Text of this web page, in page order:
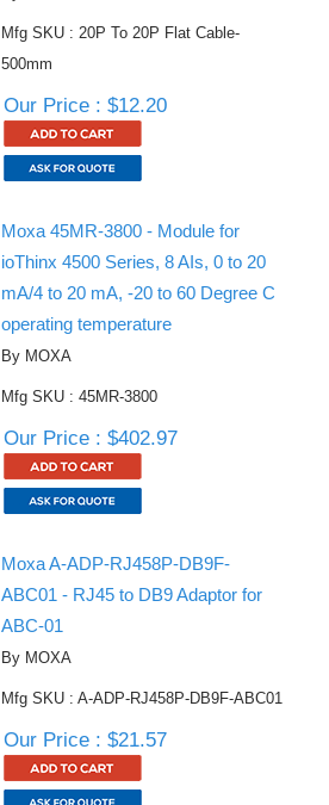
Mfg SKU : 20P To 20P Flat Cable-
500mm
Our Price : $12.20
Moxa 45MR-3800 - Module for
ioThinx 4500 Series, 8 AIs, 0 to 20
mA/4 to 20 mA, -20 to 60 Degree C
operating temperature
By MOXA
Mfg SKU : 45MR-3800
Our Price : $402.97
Moxa A-ADP-RJ458P-DB9F-
ABC01 - RJ45 to DB9 Adaptor for
ABC-01
By MOXA
Mfg SKU : A-ADP-RJ458P-DB9F-ABC01
Our Price : $21.57